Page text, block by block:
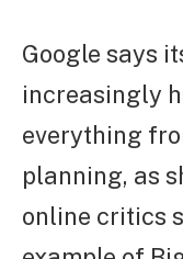
Google says
increasingly
everything
planning, as
online critics